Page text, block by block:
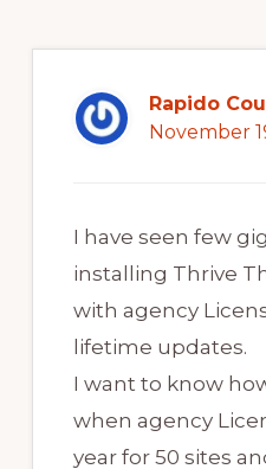
Rapido
November
I have seen few
installing Thrive
with agency
lifetime updates.
I want to know
when agency
year for 50 sites